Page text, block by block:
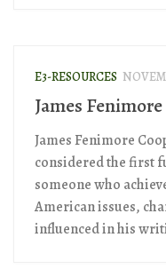
E3-RESOURCES
James
James Fenimore
considered the first
someone who
American issues,
influenced in his